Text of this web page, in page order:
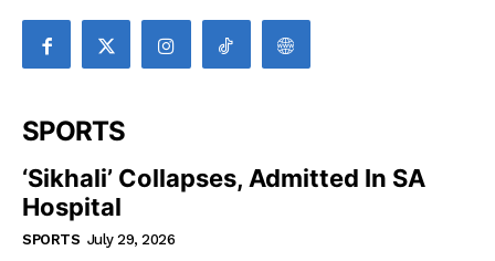
SPORTS
‘Sikhali’ Collapses, Admitted In SA
Hospital
SPORTS July 29, 2026